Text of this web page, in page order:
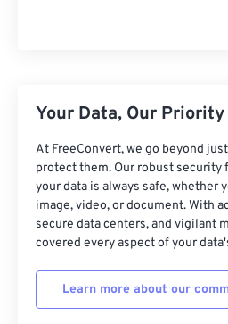
Your Data, Our Priority
At FreeConvert, we go beyond
protect them. Our robust security
your data is always safe, whether
image, video, or document. With
secure data centers, and vigilant
covered every aspect of your
Learn more about our